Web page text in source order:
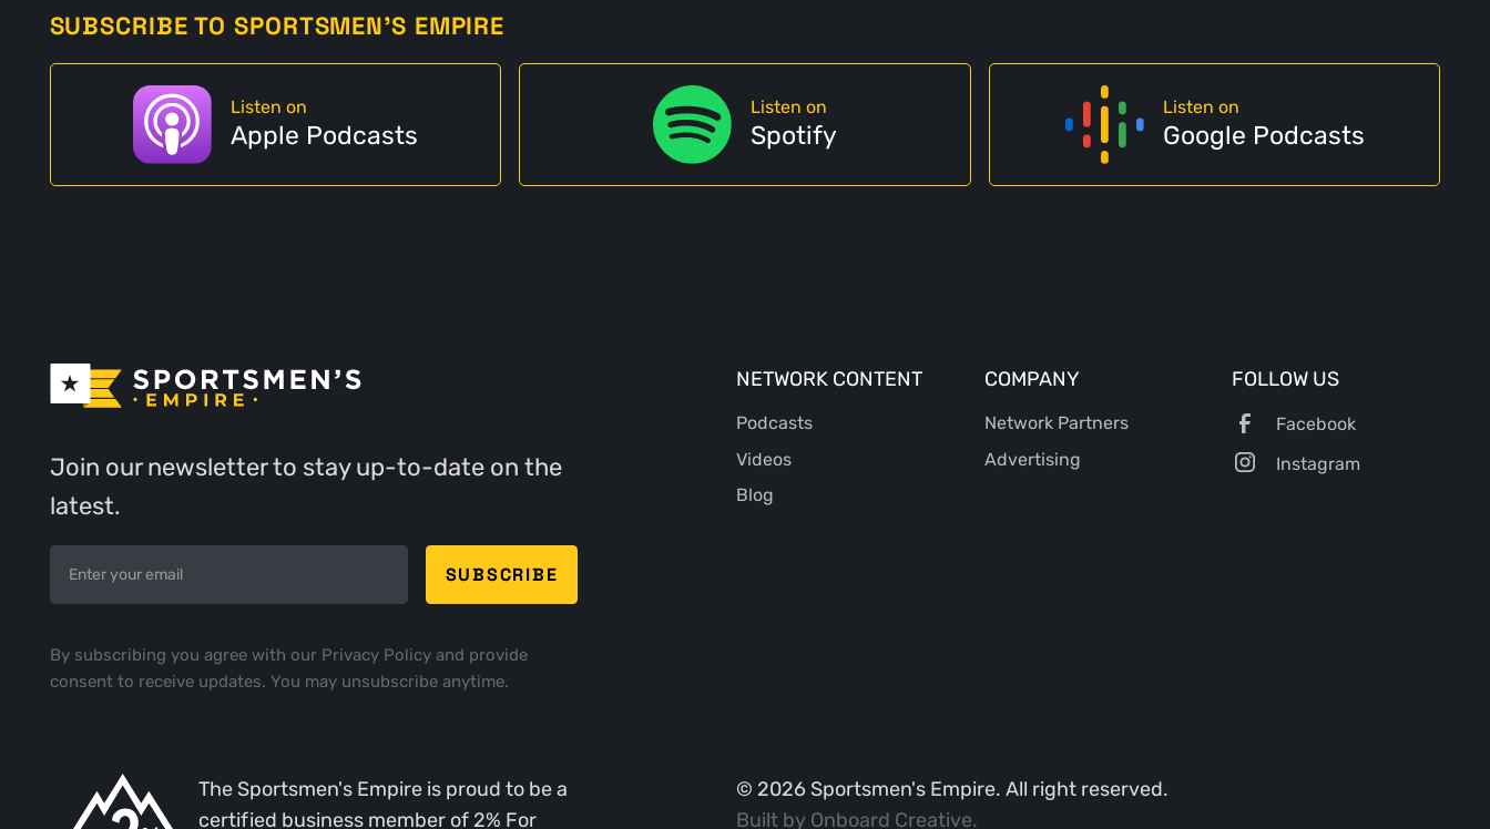
SUBSCRIBE TO SPORTSMEN'S EMPIRE
Listen on
Apple Podcasts
Listen on
Spotify
Listen on
Google Podcasts
Join our newsletter to stay up-to-date on the
latest.
By subscribing you agree with our Privacy Policy and provide
consent to receive updates. You may unsubscribe anytime.
NETWORK CONTENT
Podcasts
Videos
Blog
COMPANY
Network Partners
Advertising
FOLLOW US
Facebook
Instagram
The Sportsmen's Empire is proud to be a
certified business member of 2% For
© 2026Sportsmen's Empire. All right reserved.
Built by Onboard Creative.